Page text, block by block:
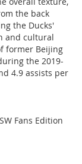
the back
the Ducks'
and cultural
former Beijing
the 2019-
4.9 assists per
Fans Edition